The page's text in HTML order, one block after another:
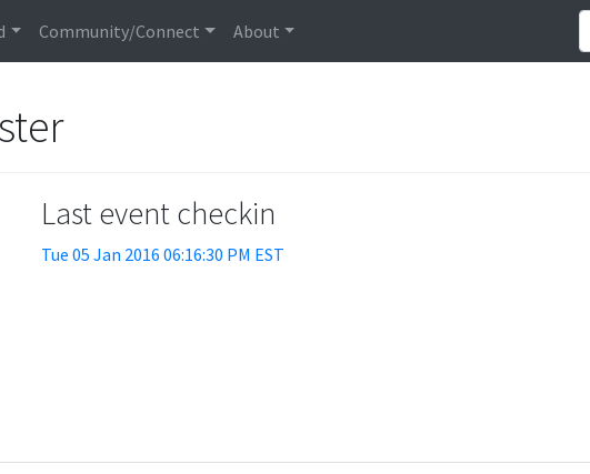
Community/Connect About
Last event checkin
Tue 05 Jan 2016 06:16:30 PM EST